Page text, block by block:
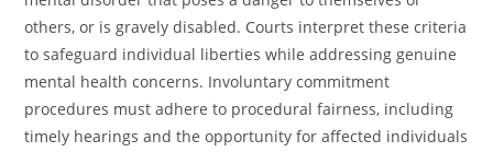
others, or is gravely disabled. Courts interpret these criteria
to safeguard individual liberties while addressing genuine
mental health concerns. Involuntary commitment
procedures must adhere to procedural fairness, including
timely hearings and the opportunity for affected individuals